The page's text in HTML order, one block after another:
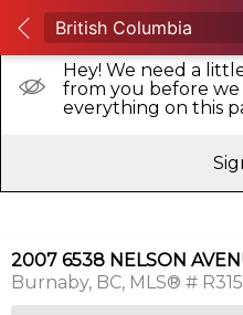
Hey! We need a
from you before we
everything on this
2007 6538 NELSON
Burnaby BC MLS® #